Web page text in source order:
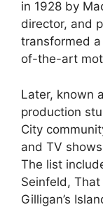
in 1928 by
director, and
transformed
of-the-art
Later, known
production
City
and TV
The list
Seinfeld, That
Gilligan’s